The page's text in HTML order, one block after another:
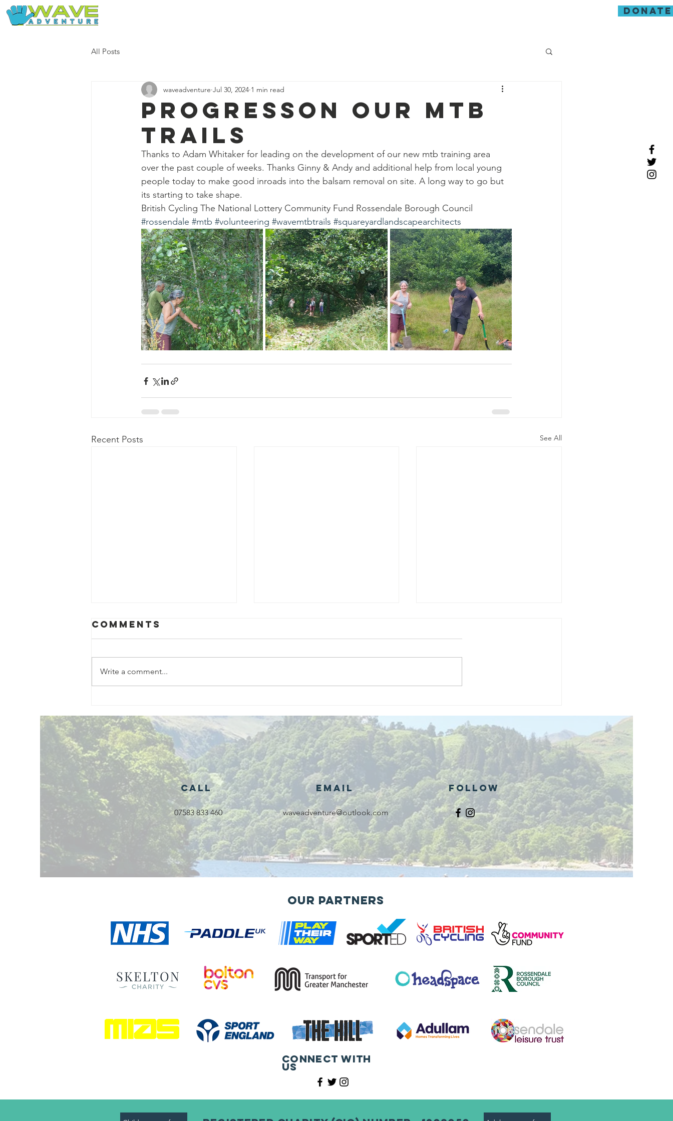
donate
All Posts
Progresson our mtb
trails
waveadventure Jul 30, 2024 1 min read
Thanks to Adam Whitaker for leading on the development of our new mtb training area
over the past couple of weeks. Thanks Ginny & Andy and additional help from local young
people today to make good inroads into the balsam removal on site. A long way to go but
its starting to take shape.
British Cycling The National Lottery Community Fund Rossendale Borough Council
#rossendale #mtb #volunteering #wavemtbtrails #squareyardlandscapearchitects
Recent Posts See All
Outdoor
Family
Activities
Launching in
Rossendale
2026
recipients of
The king's
award for
voluntary
services!!!
of phase 1 of
our public bike
skills site
Comments
Write a comment...
Call
07583 833 460
Email
waveadventure@outlook.com
Follow
Our Partners
Connect with
us